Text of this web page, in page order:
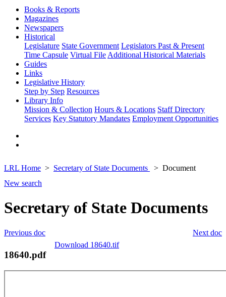
Books & Reports
Magazines
Newspapers
Historical
Legislature State Government Legislators Past & Present
Time Capsule Virtual File Additional Historical Materials
Guides
Links
Legislative History
Step by Step Resources
Library Info
Mission & Collection Hours & Locations Staff Directory
Services Key Statutory Mandates Employment Opportunities
LRL Home Secretary of State Documents
Document
New search
Secretary of State Documents
Next doc
Previous doc
Download 18640.tif
18640.pdf